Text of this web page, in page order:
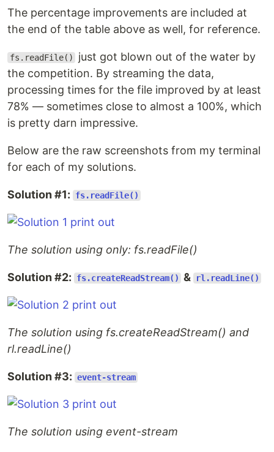
The percentage improvements are included at
the end of the table above as well, for reference.
fs.readFile()
just got blown out of the water by
the competition. By streaming the data,
processing times for the file improved by at least
78% — sometimes close to almost a 100%, which
is pretty darn impressive.
Below are the raw screenshots from my terminal
for each of my solutions.
Solution #1: fs.readFile()
The solution using only: fs.readFile()
Solution #2: fs.createReadStream() & rl.readLine()
The solution using fs.createReadStream() and
rl.readLine()
Solution #3: event-stream
The solution using event-stream